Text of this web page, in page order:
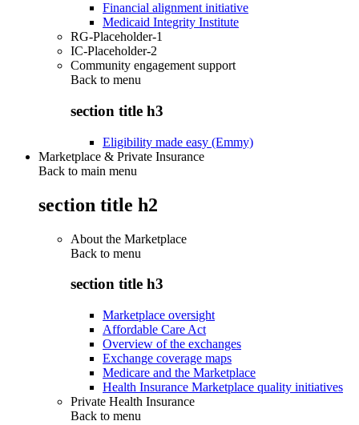
Financial alignment initiative
Medicaid Integrity Institute
RG-Placeholder-1
IC-Placeholder-2
Community engagement support
Back to menu
section title h3
Eligibility made easy (Emmy)
Marketplace & Private Insurance
Back to main menu
section title h2
About the Marketplace
Back to menu
section title h3
Marketplace oversight
Affordable Care Act
Overview of the exchanges
Exchange coverage maps
Medicare and the Marketplace
Health Insurance Marketplace quality initiatives
Private Health Insurance
Back to menu